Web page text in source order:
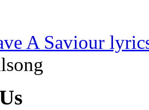
A Saviour